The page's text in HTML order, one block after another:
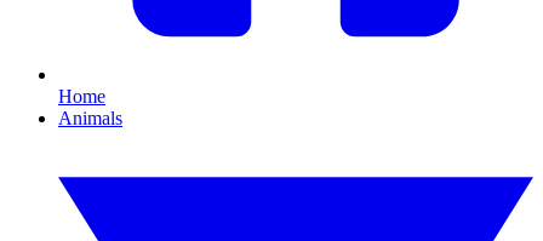
Home
Animals